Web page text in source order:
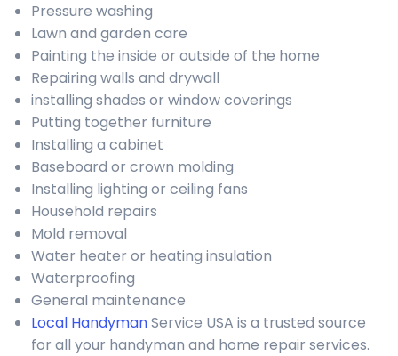
Pressure washing
Lawn and garden care
Painting the inside or outside of the home
Repairing walls and drywall
installing shades or window coverings
Putting together furniture
Installing a cabinet
Baseboard or crown molding
Installing lighting or ceiling fans
Household repairs
Mold removal
Water heater or heating insulation
Waterproofing
General maintenance
Local HandymanService USA is a trusted source
for all your handyman and home repair services.